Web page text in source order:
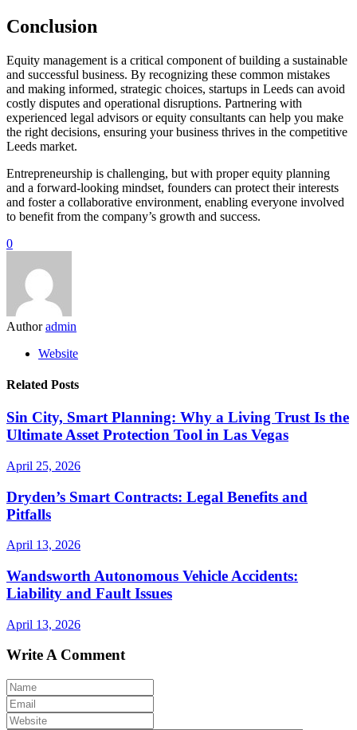
Conclusion
Equity management is a critical component of building a sustainable
and successful business. By recognizing these common mistakes
and making informed, strategic choices, startups in Leeds can avoid
costly disputes and operational disruptions. Partnering with
experienced legal advisors or equity consultants can help you make
the right decisions, ensuring your business thrives in the competitive
Leeds market.
Entrepreneurship is challenging, but with proper equity planning
and a forward-looking mindset, founders can protect their interests
and foster a collaborative environment, enabling everyone involved
to benefit from the company’s growth and success.
0
Author admin
Website
Related Posts
Sin City, Smart Planning: Why a Living Trust Is the
Ultimate Asset Protection Tool in Las Vegas
April 25, 2026
Dryden’s Smart Contracts: Legal Benefits and
Pitfalls
April 13, 2026
Wandsworth Autonomous Vehicle Accidents:
Liability and Fault Issues
April 13, 2026
Write A Comment